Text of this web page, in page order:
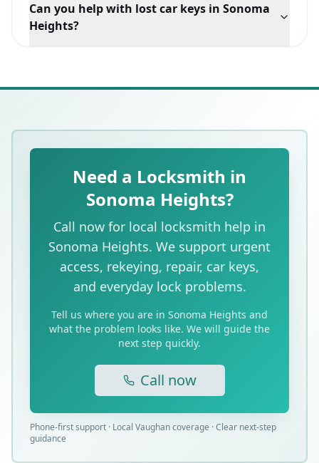
when locks begin sticking, sagging, or failing.
Can you help with lost car keys in Sonoma
Heights?
Vaughan area.
Need a Locksmith in
Sonoma Heights?
Call now for local locksmith help in
Sonoma Heights. We support urgent
access, rekeying, repair, car keys,
and everyday lock problems.
Tell us where you are in Sonoma Heights and
what the problem looks like. We will guide the
next step quickly.
Call now
Phone-first support · Local Vaughan coverage · Clear next-step
guidance